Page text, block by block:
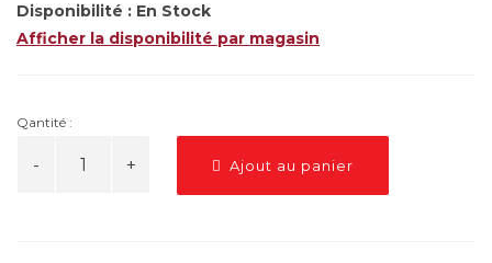
Disponibilité : En Stock
Afficher la disponibilité par magasin
Qantité :
Ajout au panier